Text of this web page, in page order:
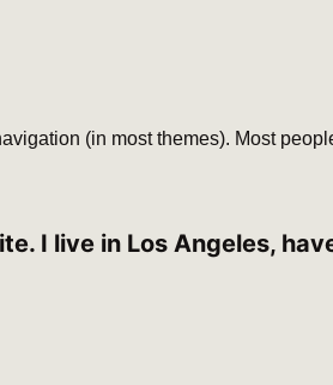
(in most themes). Most
I live in Los Angeles,